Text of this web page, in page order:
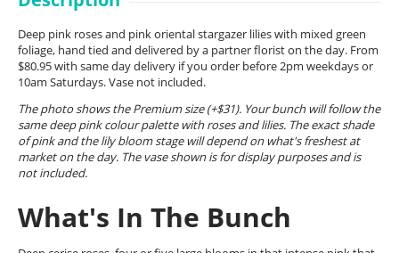
Deep pink roses and pink oriental stargazer lilies with mixed green
foliage, hand tied and delivered by a partner florist on the day. From
$80.95 with same day delivery if you order before 2pm weekdays or
10am Saturdays. Vase not included.
The photo shows the Premium size (+$31). Your bunch will follow the
same deep pink colour palette with roses and lilies. The exact shade
of pink and the lily bloom stage will depend on what's freshest at
market on the day. The vase shown is for display purposes and is
not included.
What's In The Bunch